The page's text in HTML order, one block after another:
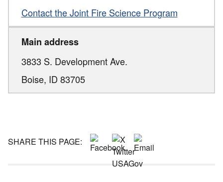
Contact the Joint Fire Science Program
Main address
3833 S. Development Ave.
Boise, ID 83705
SHARE THIS PAGE: